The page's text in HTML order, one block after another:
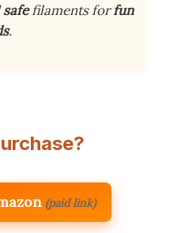
safefilaments forfun
.
(paid link)